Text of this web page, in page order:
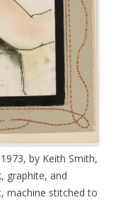
by Keith Smith,
graphite, and
machine stitched to